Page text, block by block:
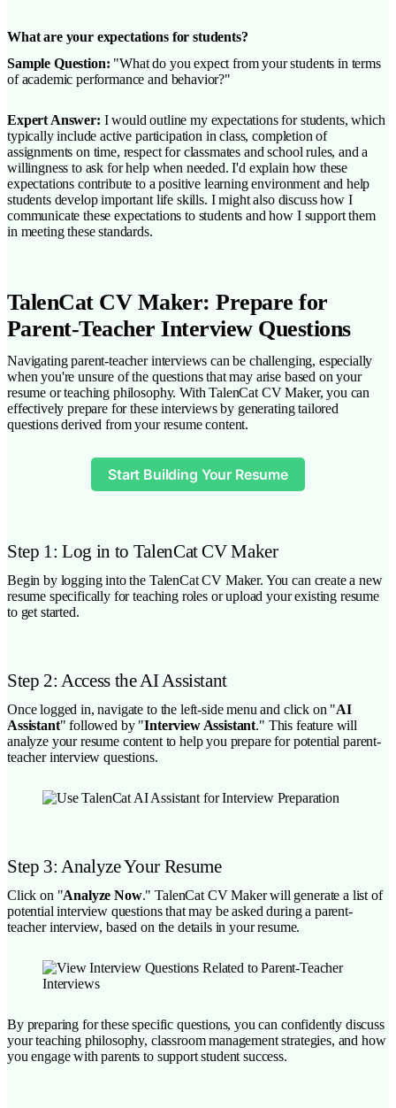
What are your expectations for students?
Sample Question: "What do you expect from your students in terms
of academic performance and behavior?"
Expert Answer: I would outline my expectations for students, which
typically include active participation in class, completion of
assignments on time, respect for classmates and school rules, and a
willingness to ask for help when needed. I'd explain how these
expectations contribute to a positive learning environment and help
students develop important life skills. I might also discuss how I
communicate these expectations to students and how I support them
in meeting these standards.
TalenCat CV Maker: Prepare for
Parent-Teacher Interview Questions
Navigating parent-teacher interviews can be challenging, especially
when you're unsure of the questions that may arise based on your
resume or teaching philosophy. With TalenCat CV Maker, you can
effectively prepare for these interviews by generating tailored
questions derived from your resume content.
Start Building Your Resume
Step 1: Log in to TalenCat CV Maker
Begin by logging into the TalenCat CV Maker. You can create a new
resume specifically for teaching roles or upload your existing resume
to get started.
Step 2: Access the AI Assistant
Once logged in, navigate to the left-side menu and click on "AI
Assistant" followed by "Interview Assistant." This feature will
analyze your resume content to help you prepare for potential parent-
teacher interview questions.
Step 3: Analyze Your Resume
Click on "Analyze Now." TalenCat CV Maker will generate a list of
potential interview questions that may be asked during a parent-
teacher interview, based on the details in your resume.
By preparing for these specific questions, you can confidently discuss
your teaching philosophy, classroom management strategies, and how
you engage with parents to support student success.